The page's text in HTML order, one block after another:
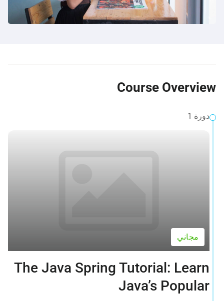
Course Overview
دورة 1
مجاني
The Java Spring Tutorial: Learn
Java’s Popular